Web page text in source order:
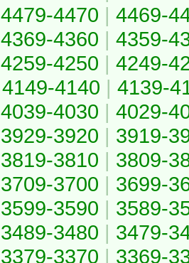
4479-4470 | 4469-
4369-4360 | 4359-
4259-4250 | 4249-
4149-4140 | 4139-
4039-4030 | 4029-
3929-3920 | 3919-
3819-3810 | 3809-
3709-3700 | 3699-
3599-3590 | 3589-
3489-3480 | 3479-
3379-3370 | 3369-